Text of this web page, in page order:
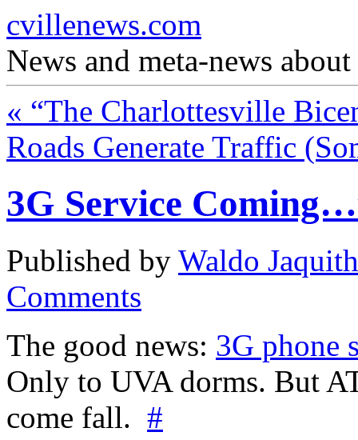
cvillenews.com
News and meta-news
« “The Charlottesville
Roads Generate Traffic
3G Service
Published by Waldo Jaquith
Comments
The good news: 3G phone
Only to UVA dorms. But
come fall. #